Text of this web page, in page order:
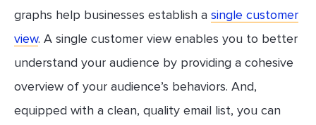
graphs help businesses establish a single customer
view. A single customer view enables you to better
understand your audience by providing a cohesive
overview of your audience’s behaviors. And,
equipped with a clean, quality email list, you can